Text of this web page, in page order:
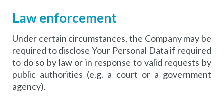
Law enforcement
Under certain circumstances, the Company may be
required to disclose Your Personal Data if required
to do so by law or in response to valid requests by
public authorities (e.g. a court or a government
agency).